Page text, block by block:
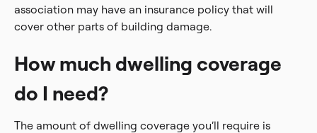
association may have an insurance policy that will
cover other parts of building damage.
How much dwelling coverage
do I need?
The amount of dwelling coverage you’ll require is